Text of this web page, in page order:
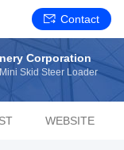
Contact
Corporation
Skid Steer Loader
WEBSITE